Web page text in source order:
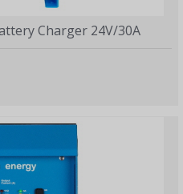
Charger 24V/30A